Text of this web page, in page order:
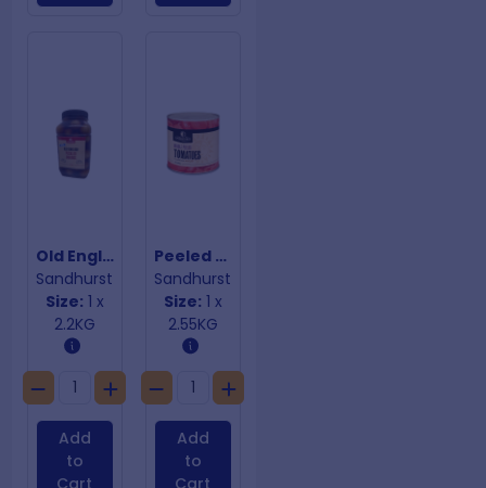
Old English Pickled Onions
Sandhurst
Size: 1 x
2.2KG
Add
to
Cart
Peeled Whole Tomatoes
Sandhurst
Size: 1 x
2.55KG
Add
to
Cart